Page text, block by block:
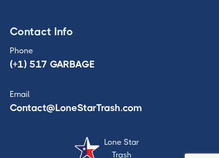
Contact Info
Phone
(+1) 517 GARBAGE
Email
Contact@LoneStarTrash.com
Lone Star
Trash